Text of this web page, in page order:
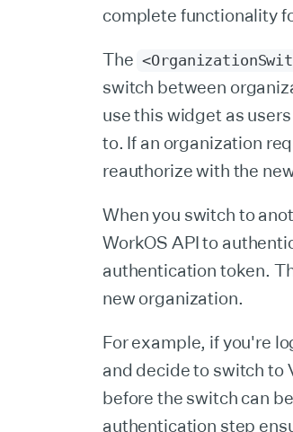
complete functionality
The
switch between
use this widget as
to. If an organization
reauthorize with the
When you switch to
WorkOS API to
authentication token.
new organization.
For example, if you're
and decide to switch to
before the switch can
authentication step